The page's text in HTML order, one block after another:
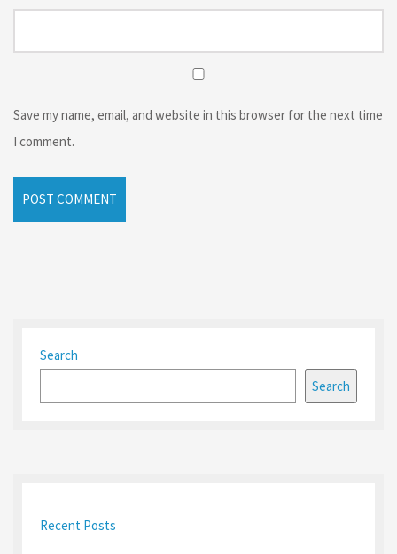
Save my name, email, and website in this browser for the next time
I comment.
Search
Search
Recent Posts